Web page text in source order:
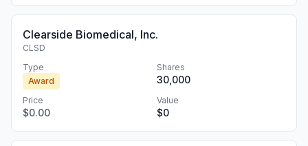
Clearside Biomedical, Inc.
CLSD
Type
Award
Shares
30,000
Price
$0.00
Value
$0